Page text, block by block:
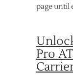
page until
Pro